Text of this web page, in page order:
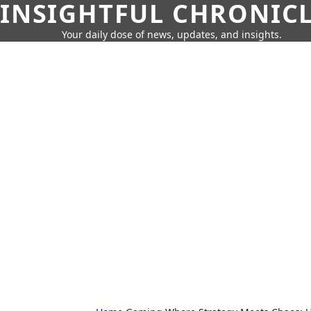
INSIGHTFUL
Your daily dose of news, updates, and insights.